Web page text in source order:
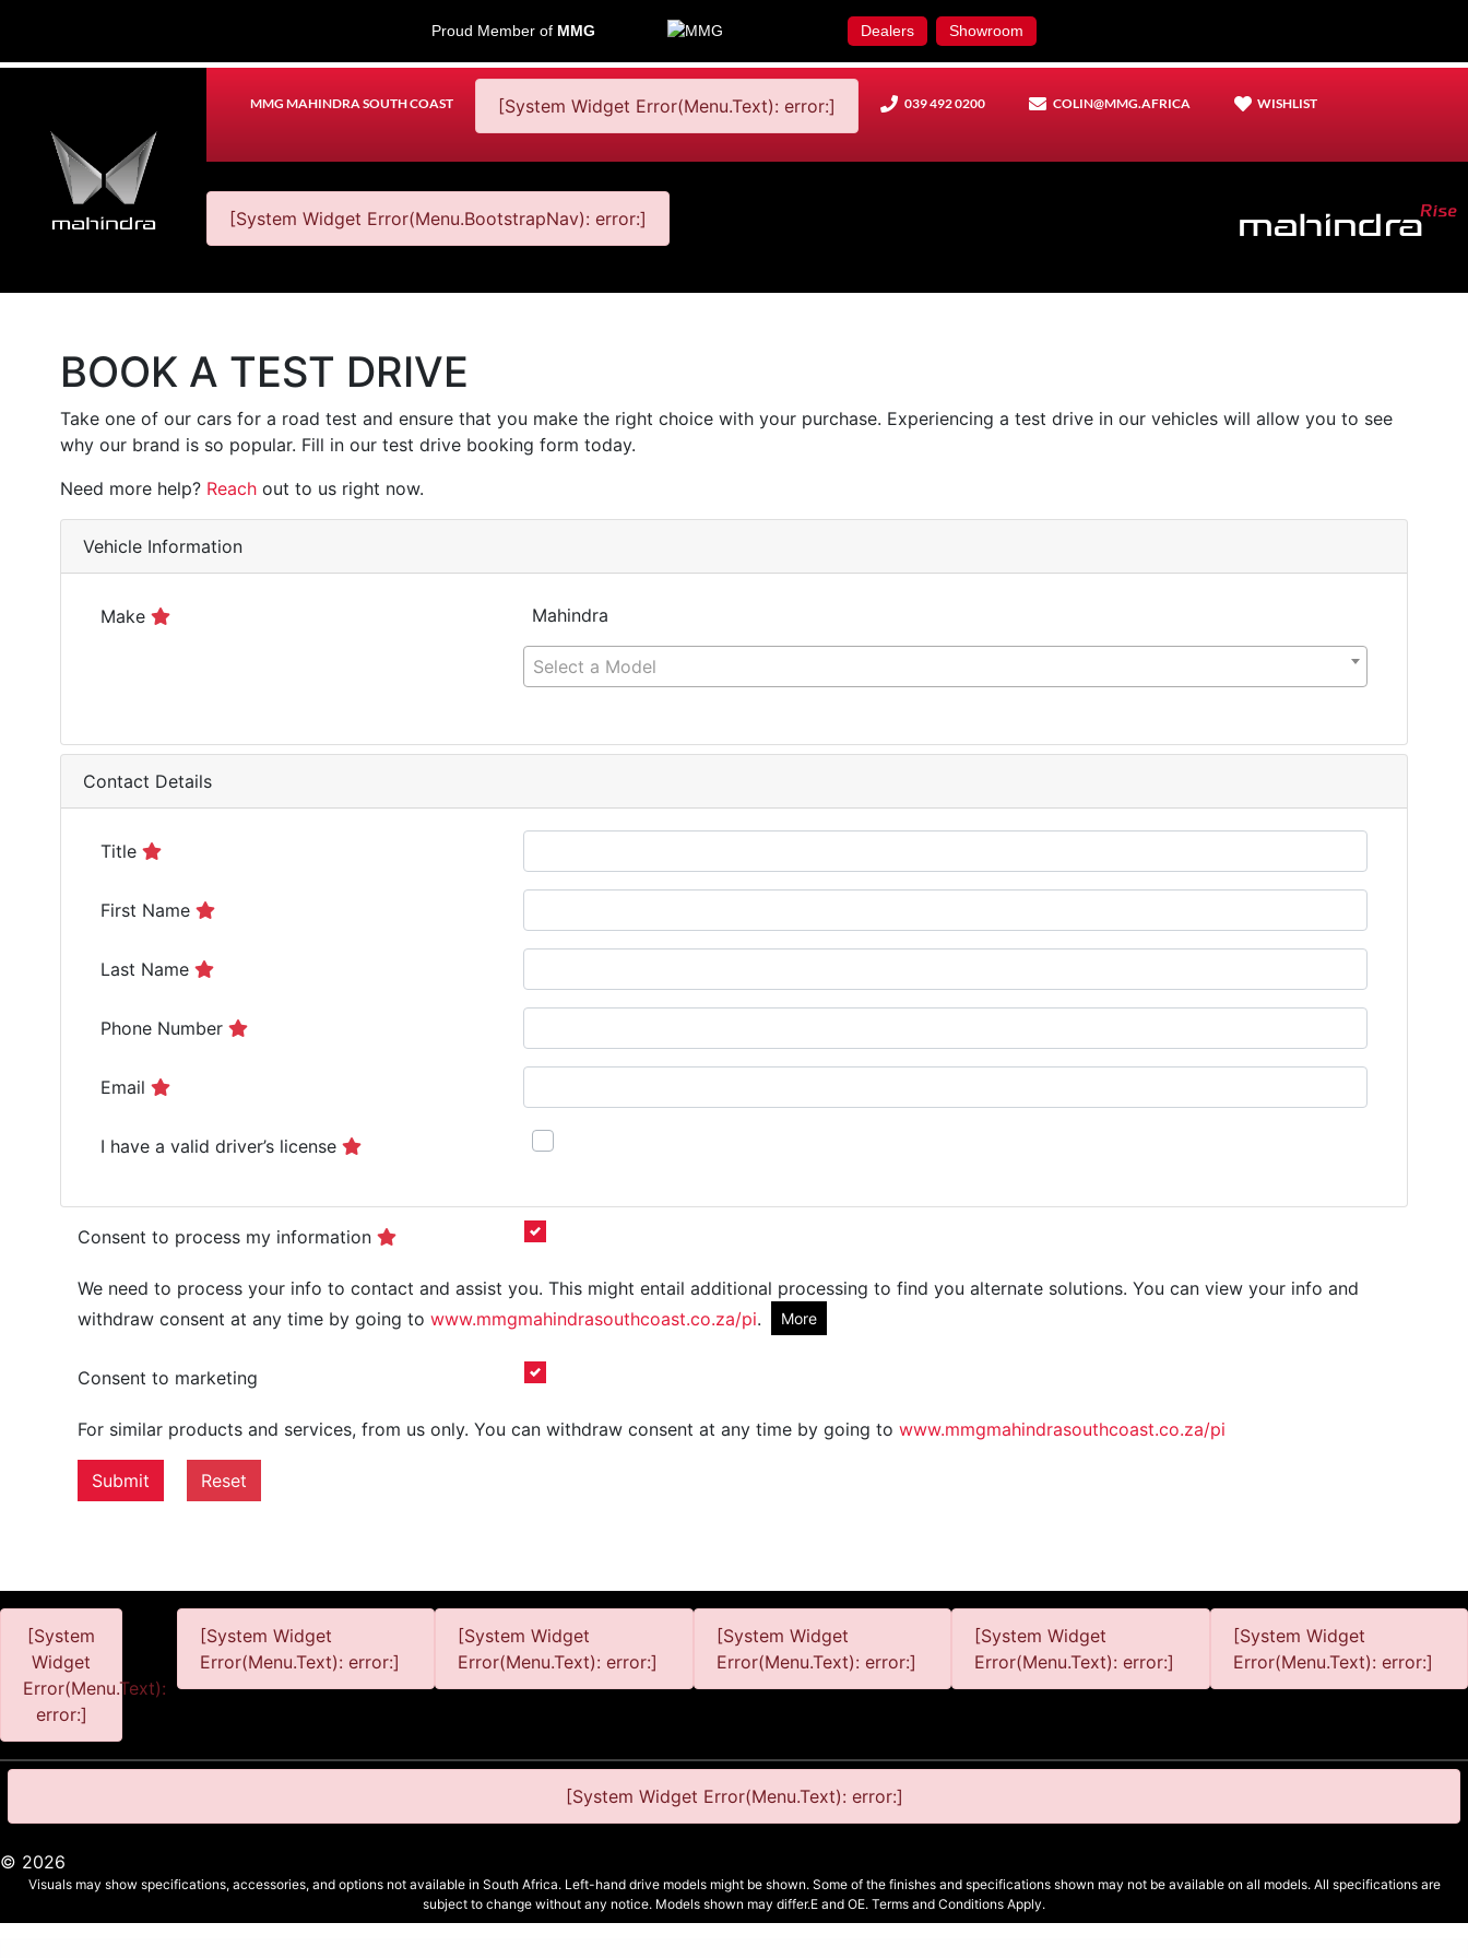
Proud Member of MMG Dealers Showroom
MMG MAHINDRA SOUTH COAST [System Widget Error(Menu.Text): error:] 039 492 0200 COLIN@MMG.AFRICA WISHLIST
[System Widget Error(Menu.BootstrapNav): error:]
BOOK A TEST DRIVE
Take one of our cars for a road test and ensure that you make the right choice with your purchase. Experiencing a test drive in our vehicles will allow you to see
why our brand is so popular. Fill in our test drive booking form today.
Need more help? Reach out to us right now.
Vehicle Information
Make Mahindra
Select a Model
Contact Details
Title
First Name
Last Name
Phone Number
Email
I have a valid driver’s license
Consent to process my information
We need to process your info to contact and assist you. This might entail additional processing to find you alternate solutions. You can view your info and
withdraw consent at any time by going to www.mmgmahindrasouthcoast.co.za/pi. More
Consent to marketing
For similar products and services, from us only. You can withdraw consent at any time by going to www.mmgmahindrasouthcoast.co.za/pi
Submit Reset
[System
Widget
Error(Menu.Text):
error:]
[System Widget
Error(Menu.Text): error:]
[System Widget
Error(Menu.Text): error:]
[System Widget
Error(Menu.Text): error:]
[System Widget
Error(Menu.Text): error:]
[System Widget
Error(Menu.Text): error:]
[System Widget Error(Menu.Text): error:]
© 2026
Visuals may show specifications, accessories, and options not available in South Africa. Left-hand drive models might be shown. Some of the finishes and specifications shown may not be available on all models. All specifications are
subject to change without any notice. Models shown may differ.E and OE. Terms and Conditions Apply.